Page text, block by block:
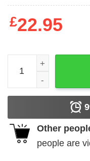
£22.95
The House That
Other
people are